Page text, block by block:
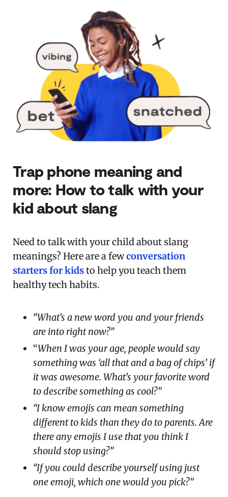
Trap phone meaning and
more: How to talk with your
kid about slang
Need to talk with your child about slang
meanings? Here are a fewconversation
starters for kidsto help you teach them
healthy tech habits.
“What’s a new word you and your friends
are into right now?”
“When I was your age, people would say
something was ‘all that and a bag of chips’ if
it was awesome. What’s your favorite word
to describe something as cool?”
“I know emojis can mean something
different to kids than they do to parents. Are
there any emojis I use that you think I
should stop using?”
“If you could describe yourself using just
one emoji, which one would you pick?”